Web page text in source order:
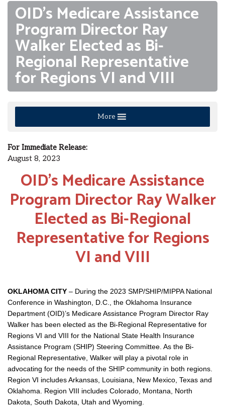
OID’s Medicare Assistance
Program Director Ray
Walker Elected as Bi-
Regional Representative
for Regions VI and VIII
More
For Immediate Release:
August 8, 2023
OID’s Medicare Assistance
Program Director Ray Walker
Elected as Bi-Regional
Representative for Regions
VI and VIII
OKLAHOMA CITY – During the 2023 SMP/SHIP/MIPPA National
Conference in Washington, D.C., the Oklahoma Insurance
Department (OID)’s Medicare Assistance Program Director Ray
Walker has been elected as the Bi-Regional Representative for
Regions VI and VIII for the National State Health Insurance
Assistance Program (SHIP) Steering Committee. As the Bi-
Regional Representative, Walker will play a pivotal role in
advocating for the needs of the SHIP community in both regions.
Region VI includes Arkansas, Louisiana, New Mexico, Texas and
Oklahoma. Region VIII includes Colorado, Montana, North
Dakota, South Dakota, Utah and Wyoming.